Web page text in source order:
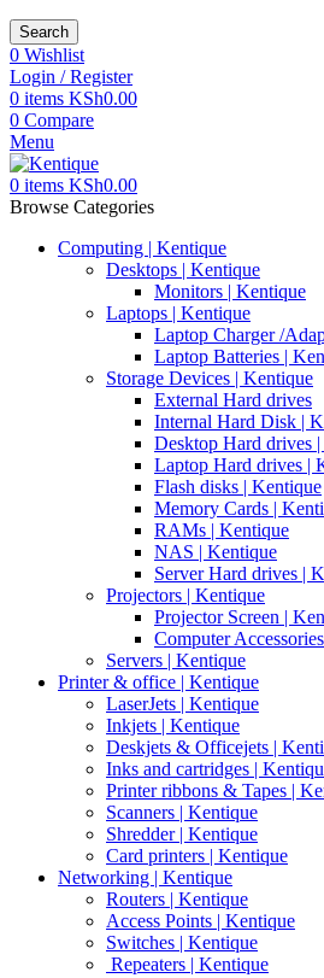
Search
0 Wishlist
Login / Register
0 items KSh0.00
0 Compare
Menu
0 items KSh0.00
Browse Categories
Computing | Kentique
Desktops | Kentique
Monitors | Kentique
Laptops | Kentique
Laptop Charger /
Laptop Batteries |
Storage Devices | Kentique
External Hard drives
Internal Hard Disk |
Desktop Hard drives
Laptop Hard drives |
Flash disks | Kentique
Memory Cards |
RAMs | Kentique
NAS | Kentique
Server Hard drives |
Projectors | Kentique
Projector Screen |
Computer
Servers | Kentique
Printer & office | Kentique
LaserJets | Kentique
Inkjets | Kentique
Deskjets & Officejets |
Inks and cartridges |
Printer ribbons & Tapes |
Scanners | Kentique
Shredder | Kentique
Card printers | Kentique
Networking | Kentique
Routers | Kentique
Access Points | Kentique
Switches | Kentique
Repeaters | Kentique